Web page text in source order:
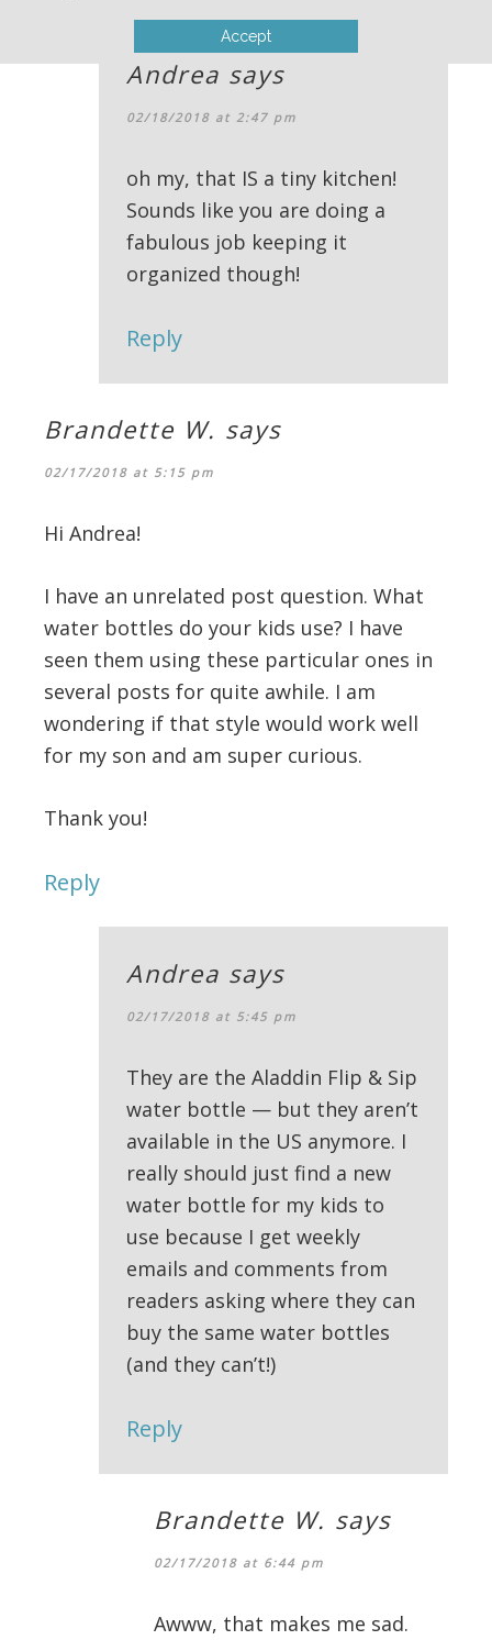
Andrea says
02/18/2018 at 2:47 pm
oh my, that IS a tiny kitchen!
Sounds like you are doing a
fabulous job keeping it
organized though!
Reply
Brandette W. says
02/17/2018 at 5:15 pm
Hi Andrea!
I have an unrelated post question. What
water bottles do your kids use? I have
seen them using these particular ones in
several posts for quite awhile. I am
wondering if that style would work well
for my son and am super curious.
Thank you!
Reply
Andrea says
02/17/2018 at 5:45 pm
They are the Aladdin Flip & Sip
water bottle — but they aren’t
available in the US anymore. I
really should just find a new
water bottle for my kids to
use because I get weekly
emails and comments from
readers asking where they can
buy the same water bottles
(and they can’t!)
Reply
Brandette W. says
02/17/2018 at 6:44 pm
Awww, that makes me sad.
Accept